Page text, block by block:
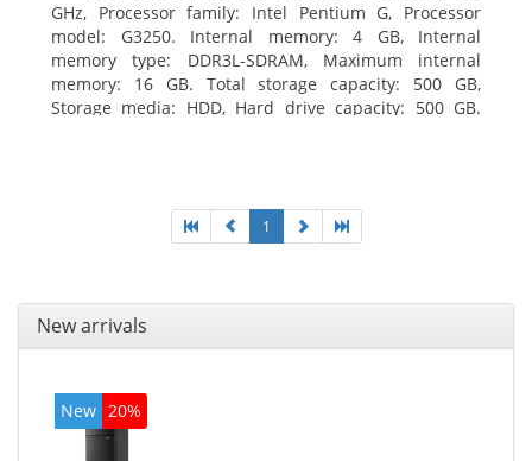
GHz, Processor family: Intel Pentium G, Processor
model: G3250. Internal memory: 4 GB, Internal
memory type: DDR3L-SDRAM, Maximum internal
memory: 16 GB. Total storage capacity: 500 GB,
Storage media: HDD, Hard drive capacity: 500 GB.
1
New arrivals
New 20%